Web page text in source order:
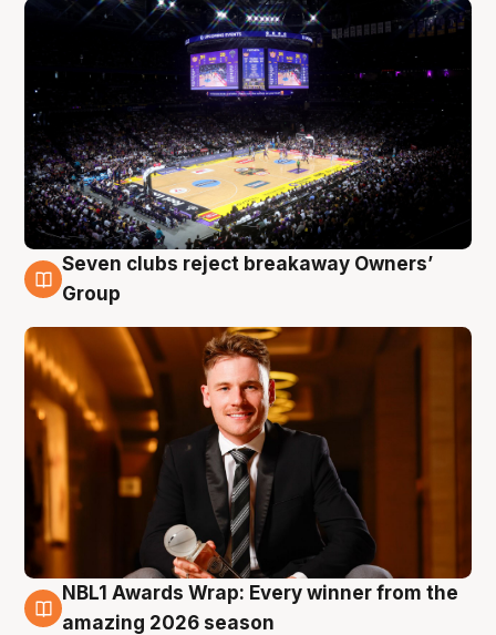
8 Aug
Seven clubs reject breakaway Owners’
Group
8 Aug
NBL1 Awards Wrap: Every winner from the
amazing 2026 season